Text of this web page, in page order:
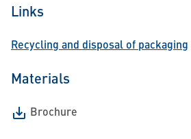
Links
Recycling and disposal of packaging
Materials
Brochure